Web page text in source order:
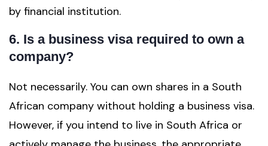
by financial institution.
6. Is a business visa required to own a
company?
Not necessarily. You can own shares in a South
African company without holding a business visa.
However, if you intend to live in South Africa or